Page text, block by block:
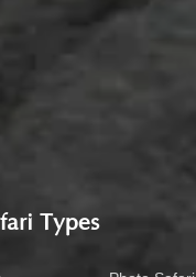
Types